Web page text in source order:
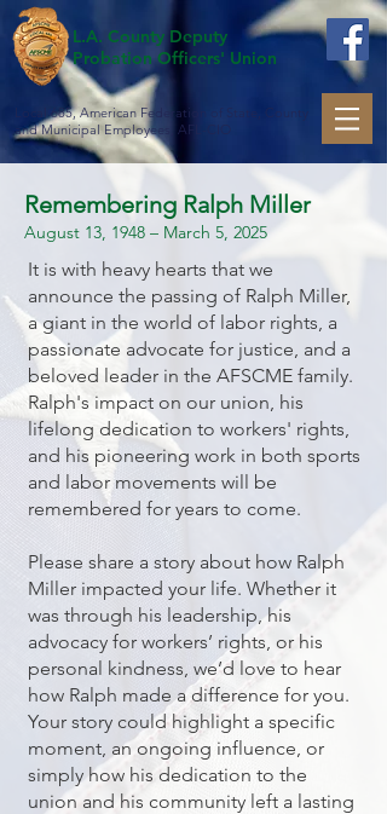
L.A. County Deputy
Probation Officers' Union
Local 685, American Federation of State, County
and Municipal Employees, AFL-CIO
Remembering Ralph Miller
August 13, 1948 – March 5, 2025
It is with heavy hearts that we
announce the passing of Ralph Miller,
a giant in the world of labor rights, a
passionate advocate for justice, and a
beloved leader in the AFSCME family.
Ralph's impact on our union, his
lifelong dedication to workers' rights,
and his pioneering work in both sports
and labor movements will be
remembered for years to come.
Please share a story about how Ralph
Miller impacted your life. Whether it
was through his leadership, his
advocacy for workers’ rights, or his
personal kindness, we’d love to hear
how Ralph made a difference for you.
Your story could highlight a specific
moment, an ongoing influence, or
simply how his dedication to the
union and his community left a lasting